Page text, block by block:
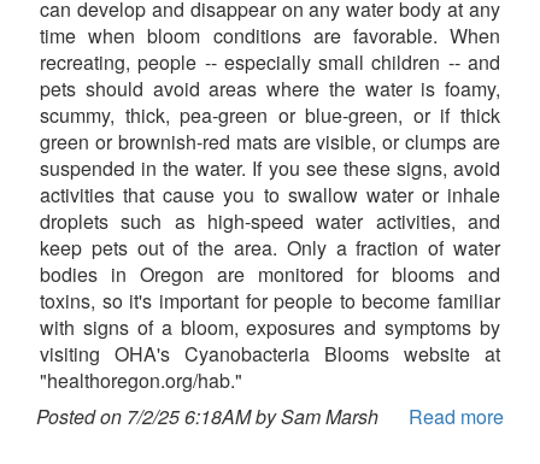
can develop and disappear on any water body at any
time when bloom conditions are favorable. When
recreating, people -- especially small children -- and
pets should avoid areas where the water is foamy,
scummy, thick, pea-green or blue-green, or if thick
green or brownish-red mats are visible, or clumps are
suspended in the water. If you see these signs, avoid
activities that cause you to swallow water or inhale
droplets such as high-speed water activities, and
keep pets out of the area. Only a fraction of water
bodies in Oregon are monitored for blooms and
toxins, so it's important for people to become familiar
with signs of a bloom, exposures and symptoms by
visiting OHA's Cyanobacteria Blooms website at
"healthoregon.org/hab."
Posted on 7/2/25 6:18AM by Sam Marsh
Read more